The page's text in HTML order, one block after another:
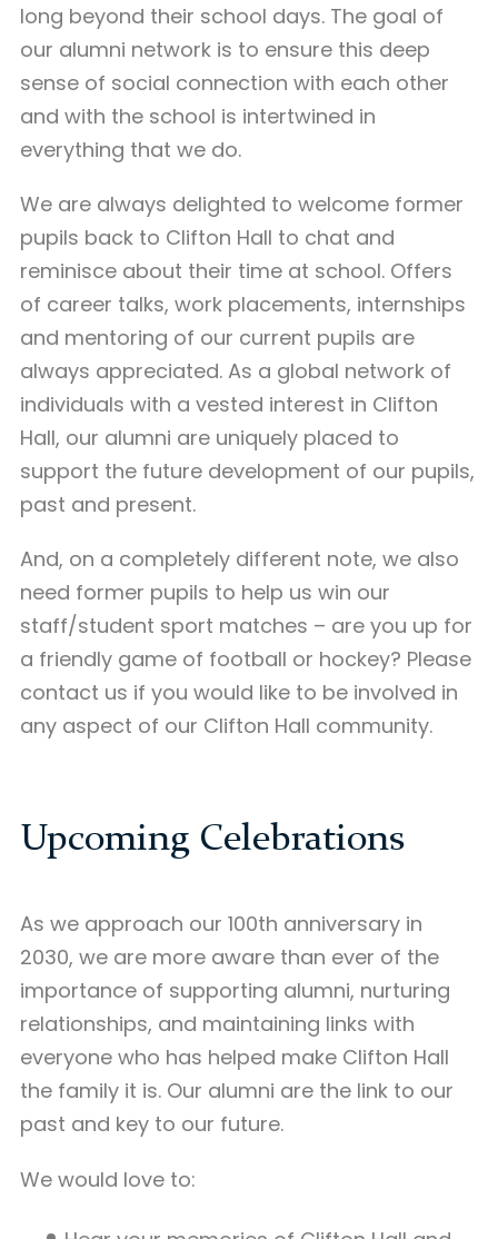
long beyond their school days. The goal of
our alumni network is to ensure this deep
sense of social connection with each other
and with the school is intertwined in
everything that we do.
We are always delighted to welcome former
pupils back to Clifton Hall to chat and
reminisce about their time at school. Offers
of career talks, work placements, internships
and mentoring of our current pupils are
always appreciated. As a global network of
individuals with a vested interest in Clifton
Hall, our alumni are uniquely placed to
support the future development of our pupils,
past and present.
And, on a completely different note, we also
need former pupils to help us win our
staff/student sport matches – are you up for
a friendly game of football or hockey? Please
contact us if you would like to be involved in
any aspect of our Clifton Hall community.
Upcoming Celebrations
As we approach our 100th anniversary in
2030, we are more aware than ever of the
importance of supporting alumni, nurturing
relationships, and maintaining links with
everyone who has helped make Clifton Hall
the family it is. Our alumni are the link to our
past and key to our future.
We would love to: